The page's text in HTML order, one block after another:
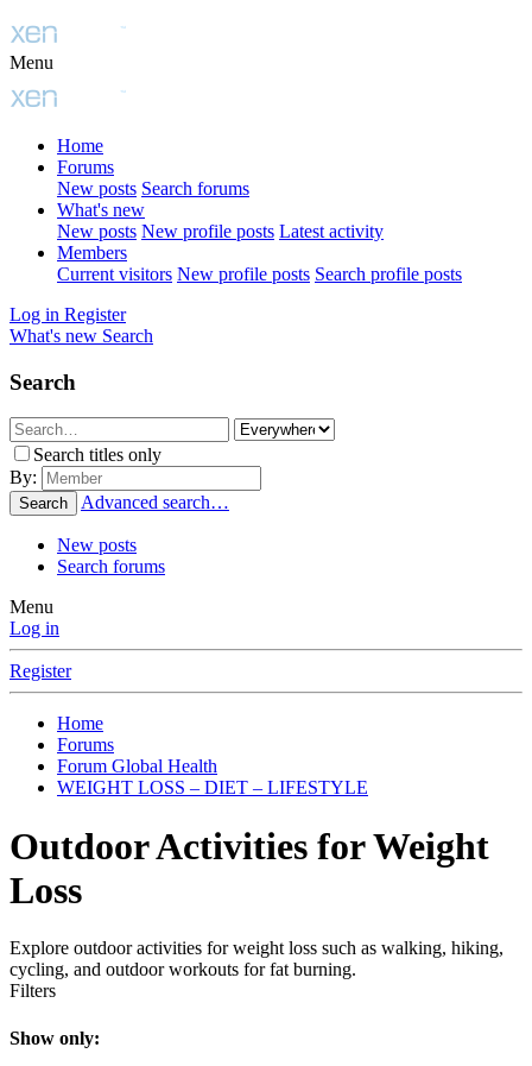
Menu
Home
Forums
New posts Search forums
What's new
New posts New profile posts Latest activity
Members
Current visitors New profile posts Search profile posts
Log in Register
What's new Search
Search
Search titles only
By:
Search Advanced search…
New posts
Search forums
Menu
Log in
Register
Home
Forums
Forum Global Health
WEIGHT LOSS – DIET – LIFESTYLE
Outdoor Activities for Weight
Loss
Explore outdoor activities for weight loss such as walking, hiking,
cycling, and outdoor workouts for fat burning.
Filters
Show only: